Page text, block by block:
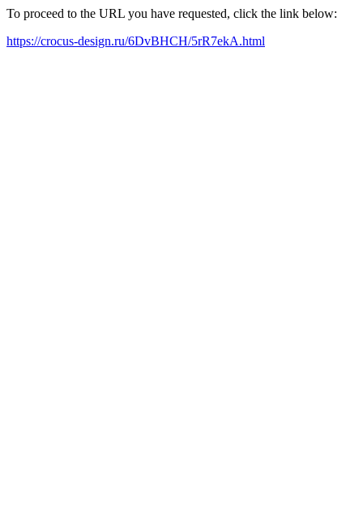
To proceed to the URL you have requested, click the link below:
https://crocus-design.ru/6DvBHCH/5rR7ekA.html